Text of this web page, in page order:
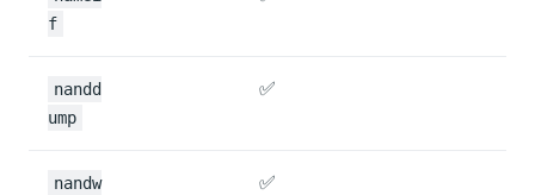
f
nandd
ump
✅
nandw
✅